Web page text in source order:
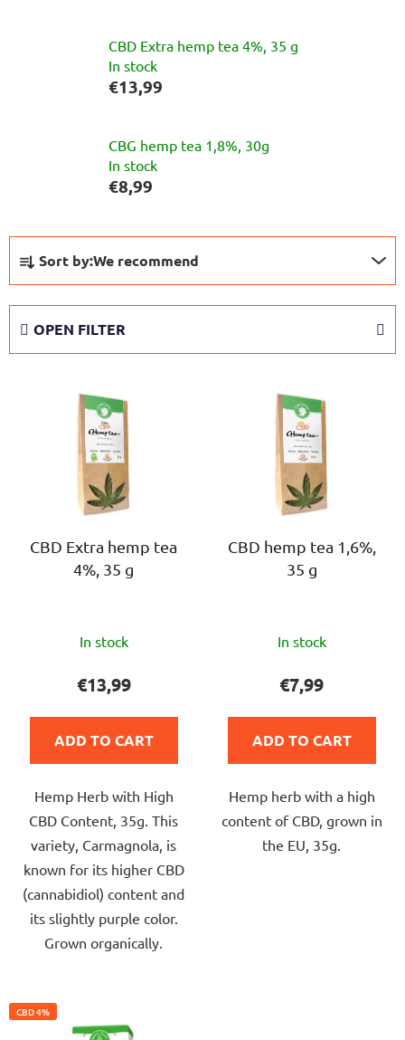
CBD Extra hemp tea 4%, 35 g
In stock
€13,99
CBG hemp tea 1,8%, 30g
In stock
€8,99
o
Sort by:We recommend
OPEN FILTER
CBD Extra hemp tea
4%, 35 g
average
rating
is
4,8
of
5
stars.
In stock
€13,99
ADD TO CART
Hemp Herb with High
CBD Content, 35g. This
variety, Carmagnola, is
known for its higher CBD
(cannabidiol) content and
its slightly purple color.
Grown organically.
CBD hemp tea 1,6%,
35 g
average
rating
is
5,0
of
5
stars.
In stock
€7,99
ADD TO CART
Hemp herb with a high
content of CBD, grown in
the EU, 35g.
CBD 4%